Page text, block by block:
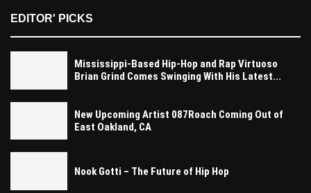
EDITOR' PICKS
Mississippi-Based Hip-Hop and Rap Virtuoso
Brian Grind Comes Swinging With His Latest...
New Upcoming Artist 087Roach Coming Out of
East Oakland, CA
Nook Gotti – The Future of Hip Hop